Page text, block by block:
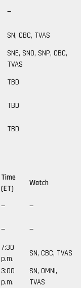
—
SN, CBC, TVAS
SNE, SNO, SNP, CBC,
TVAS
TBD
TBD
TBD
Time
(ET)
Watch
—
—
—
—
7:30
p.m.
SN, CBC, TVAS
3:00
p.m.
SN, OMNI,
TVAS